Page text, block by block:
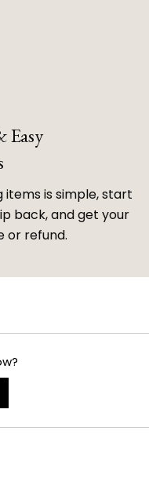
Easy
items is simple, start
back, and get your
or refund.